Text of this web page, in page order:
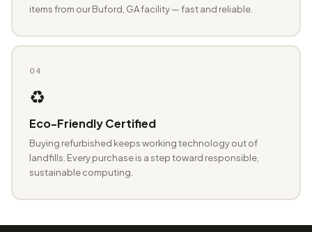
items from our Buford, GA facility — fast and reliable.
04
♻️
Eco-Friendly Certified
Buying refurbished keeps working technology out of
landfills. Every purchase is a step toward responsible,
sustainable computing.